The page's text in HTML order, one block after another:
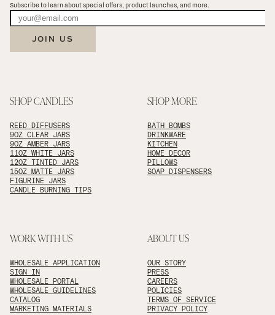
Subscribe to learn about special offers, product launches, and more.
JOIN US
SHOP CANDLES
REED DIFFUSERS
9OZ CLEAR JARS
9OZ AMBER JARS
11OZ WHITE JARS
12OZ TINTED JARS
15OZ MATTE JARS
FIGURINE JARS
CANDLE BURNING TIPS
SHOP MORE
BATH BOMBS
DRINKWARE
KITCHEN
HOME DECOR
PILLOWS
SOAP DISPENSERS
WORK WITH US
WHOLESALE APPLICATION
SIGN IN
WHOLESALE PORTAL
WHOLESALE GUIDELINES
CATALOG
MARKETING MATERIALS
ABOUT US
OUR STORY
PRESS
CAREERS
POLICIES
TERMS OF SERVICE
PRIVACY POLICY